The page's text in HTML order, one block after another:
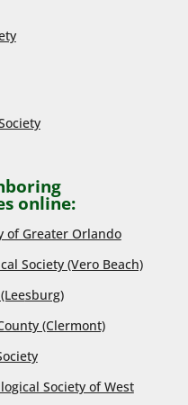
online:
of Greater Orlando
Society (Vero Beach)
sburg)
(Clermont)
Society of West